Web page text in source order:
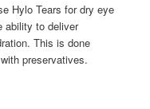
Hylo Tears for dry eye
ability to deliver
This is done
preservatives.